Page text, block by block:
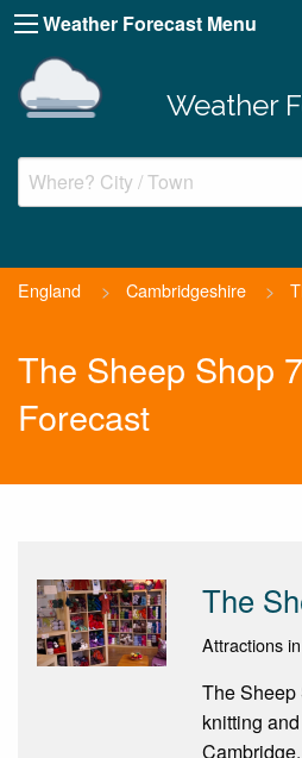
Weather Forecast Menu
Weather
England > Cambridgeshire >
The Sheep Shop
Forecast
The
Attractions
The
knitting